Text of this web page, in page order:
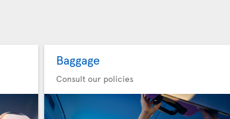
Baggage
Consult our policies